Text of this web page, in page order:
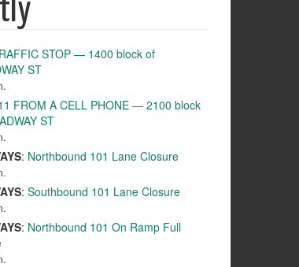
STOP — 1400 block of
ST
FROM A CELL PHONE — 2100 block
ST
: Northbound 101 Lane Closure
: Southbound 101 Lane Closure
: Northbound 101 On Ramp Full